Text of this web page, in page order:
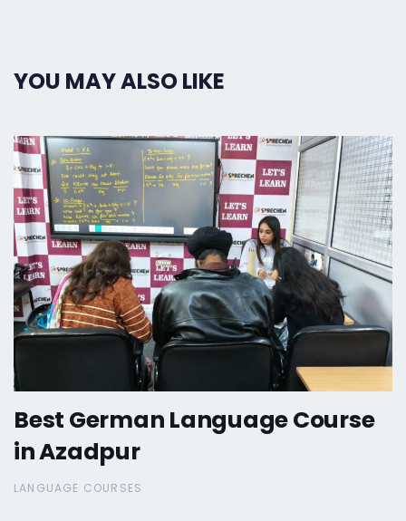
YOU MAY ALSO LIKE
Best German Language Course
in Azadpur
LANGUAGE COURSES